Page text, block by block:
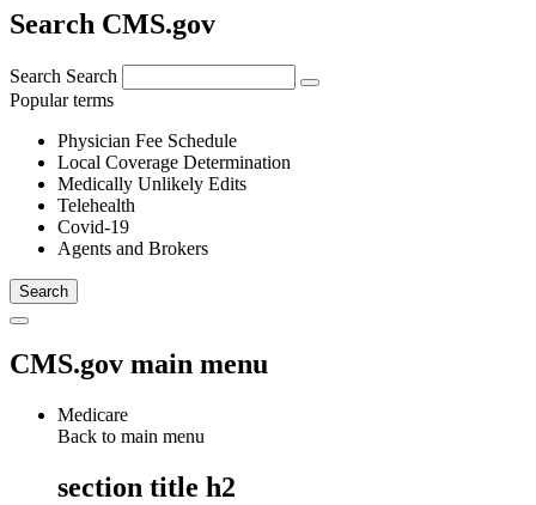
Search CMS.gov
Search Search
Popular terms
Physician Fee Schedule
Local Coverage Determination
Medically Unlikely Edits
Telehealth
Covid-19
Agents and Brokers
CMS.gov main menu
Medicare
Back to main menu
section title h2